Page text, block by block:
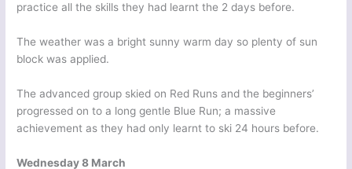
practice all the skills they had learnt the 2 days before.
The weather was a bright sunny warm day so plenty of sun
block was applied.
The advanced group skied on Red Runs and the beginners’
progressed on to a long gentle Blue Run; a massive
achievement as they had only learnt to ski 24 hours before.
Wednesday 8 March